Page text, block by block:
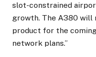
slot-constrained
growth. The A380 will
product for the
network plans.”